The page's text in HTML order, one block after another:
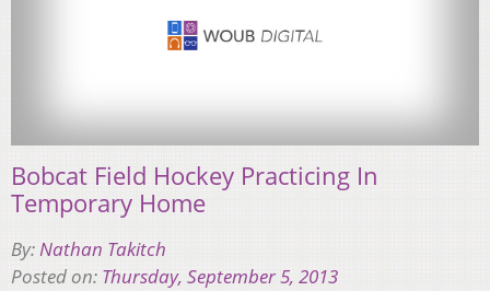
Bobcat Field Hockey Practicing In
Temporary Home
By:Nathan Takitch
Posted on: Thursday, September 5, 2013